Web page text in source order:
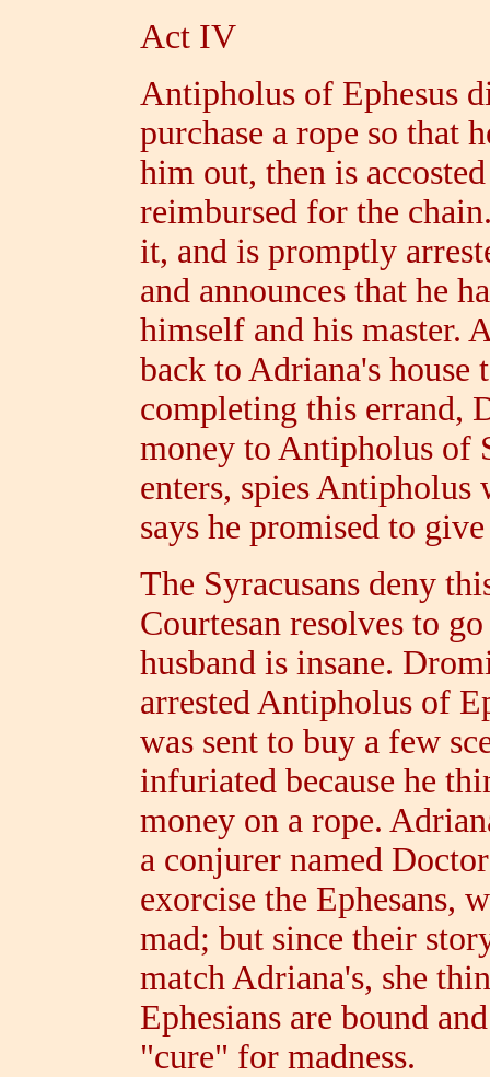
Act IV
Antipholus of Ephesus
purchase a rope so that
him out, then is
reimbursed for the
it, and is promptly
and announces that he
himself and his master.
back to Adriana's
completing this errand,
money to Antipholus of
enters, spies Antipholus
says he promised to
The Syracusans deny
Courtesan resolves to
husband is insane.
arrested Antipholus of
was sent to buy a few
infuriated because he
money on a rope.
a conjurer named
exorcise the Ephesans,
mad; but since their
match Adriana's, she
Ephesians are bound
"cure" for madness.